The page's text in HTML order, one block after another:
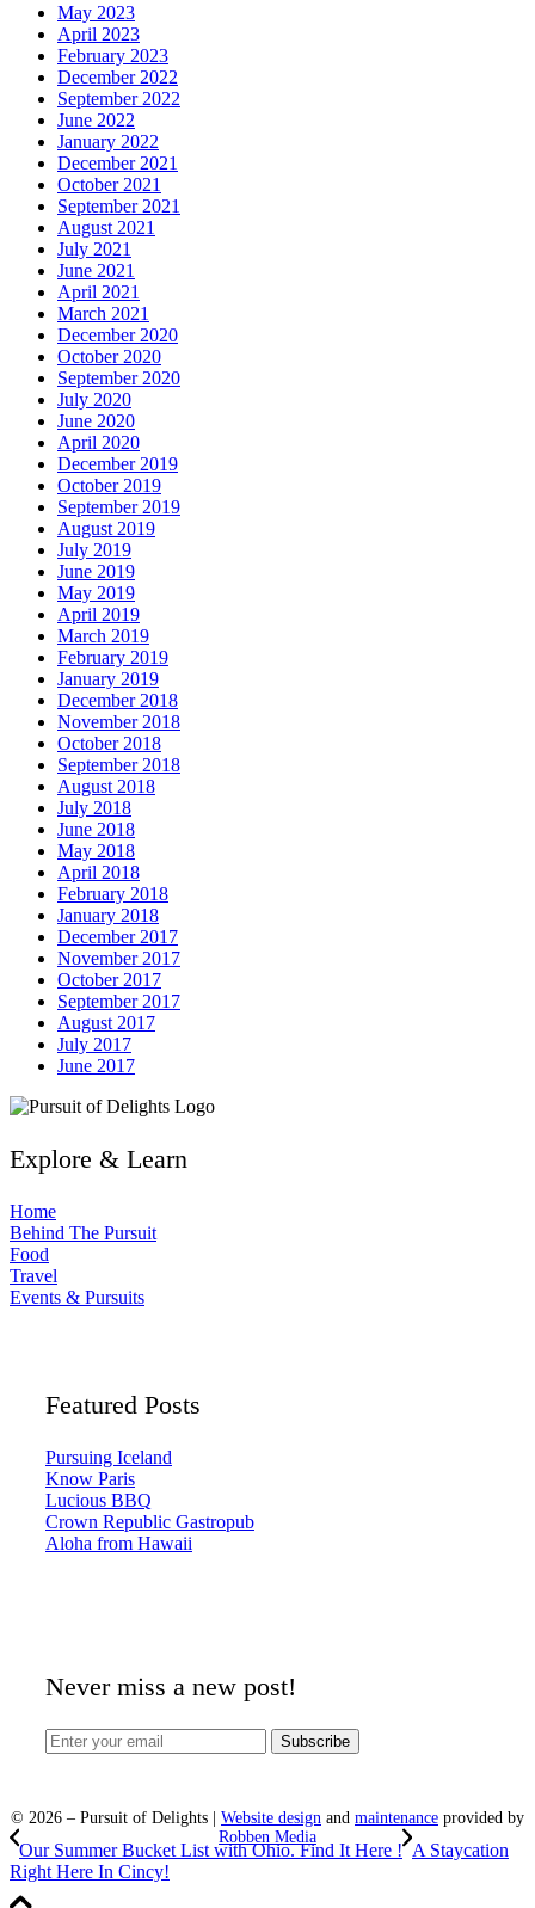
May 2023
April 2023
February 2023
December 2022
September 2022
June 2022
January 2022
December 2021
October 2021
September 2021
August 2021
July 2021
June 2021
April 2021
March 2021
December 2020
October 2020
September 2020
July 2020
June 2020
April 2020
December 2019
October 2019
September 2019
August 2019
July 2019
June 2019
May 2019
April 2019
March 2019
February 2019
January 2019
December 2018
November 2018
October 2018
September 2018
August 2018
July 2018
June 2018
May 2018
April 2018
February 2018
January 2018
December 2017
November 2017
October 2017
September 2017
August 2017
July 2017
June 2017
Explore & Learn
Home
Behind The Pursuit
Food
Travel
Events & Pursuits
Featured Posts
Pursuing Iceland
Know Paris
Lucious BBQ
Crown Republic Gastropub
Aloha from Hawaii
Never miss a new post!
© 2026 – Pursuit of Delights | Website design and maintenance provided by
Robben Media
Our Summer Bucket List with Ohio. Find It Here ! A Staycation
Right Here In Cincy!